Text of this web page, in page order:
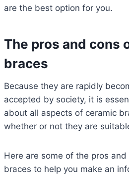
are the best option for you.
The pros and cons
braces
Because they are rapidly
accepted by society, it is
about all aspects of ceramic
whether or not they are
Here are some of the pros
braces to help you make an